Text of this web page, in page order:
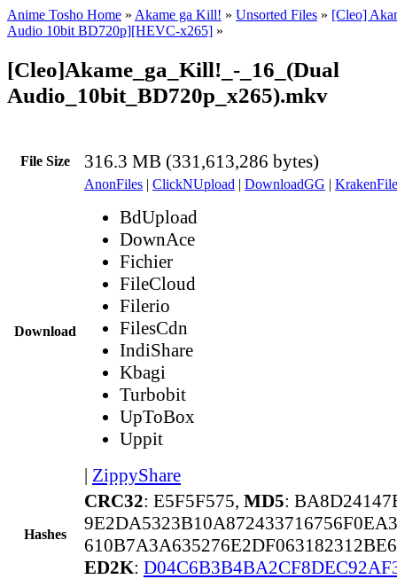
Anime Tosho Home » Akame ga Kill! » Unsorted Files » [Cleo]
Audio 10bit BD720p][HEVC-x265] »
[Cleo]Akame_ga_Kill!_-_16_(Dual
Audio_10bit_BD720p_x265).mkv
File Size 316.3 MB (331,613,286 bytes)
Download
AnonFiles | ClickNUpload | DownloadGG |
BdUpload
DownAce
Fichier
FileCloud
Filerio
FilesCdn
IndiShare
Kbagi
Turbobit
UpToBox
Uppit
| ZippyShare
Hashes
CRC32: E5F5F575, MD5:
ED2K: